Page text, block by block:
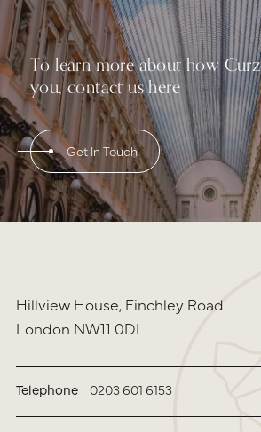
To learn more about how
you, contact us here
Get In Touch
Hillview House, Finchley Road
London NW11 0DL
Telephone 0203 601 6153